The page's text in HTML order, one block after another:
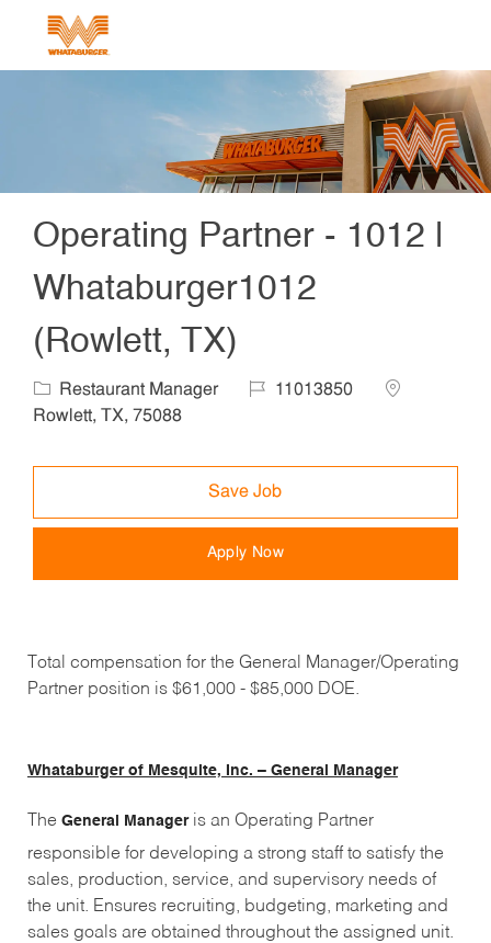
Operating Partner - 1012 |
Whataburger1012
(Rowlett, TX)
Category
Restaurant Manager Job Id11013850
Location
Rowlett, TX, 75088
Save Job
Apply Now
Total compensation for the General Manager/Operating
Partner position is $61,000 - $85,000 DOE.
Whataburger of Mesquite, Inc. – General Manager
The General Manageris an Operating Partner
responsible for developing a strong staff to satisfy the
sales, production, service, and supervisory needs of
the unit. Ensures recruiting, budgeting, marketing and
sales goals are obtained throughout the assigned unit.